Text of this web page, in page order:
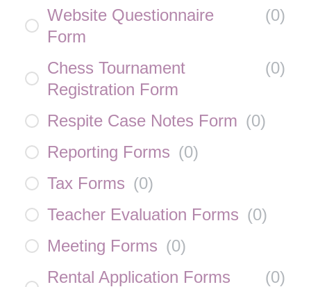
Website Questionnaire
Form
(0)
Chess Tournament
Registration Form
(0)
Respite Case Notes Form (0)
Reporting Forms (0)
Tax Forms (0)
Teacher Evaluation Forms (0)
Meeting Forms (0)
Rental Application Forms
(0)